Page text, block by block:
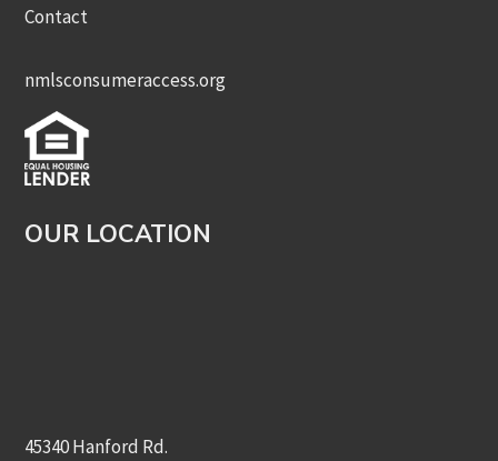
Contact
nmlsconsumeraccess.org
OUR LOCATION
45340 Hanford Rd.